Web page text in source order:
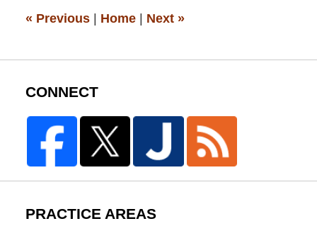
« Previous | Home | Next »
CONNECT
PRACTICE AREAS